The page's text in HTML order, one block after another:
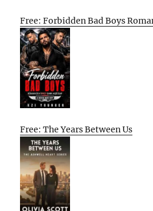
Free: Forbidden Bad Boys
Free: The Years Between Us